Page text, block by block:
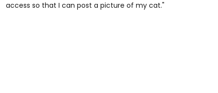
access so that I can post a picture of my cat."